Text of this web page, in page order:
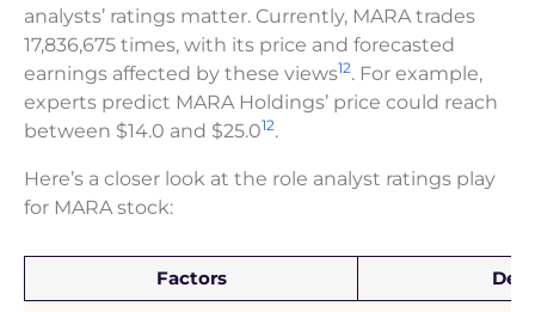
analysts’ ratings matter. Currently, MARA trades
17,836,675 times, with its price and forecasted
earnings affected by these views12. For example,
experts predict MARA Holdings’ price could reach
between $14.0 and $25.012.
Here’s a closer look at the role analyst ratings play
for MARA stock:
Factors